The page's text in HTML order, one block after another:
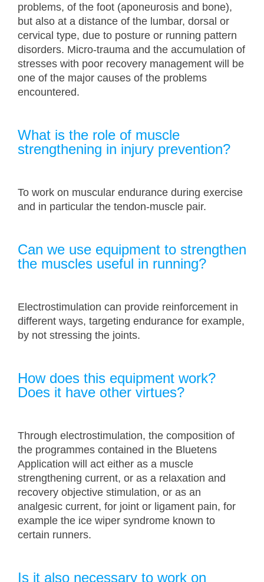
problems, of the foot (aponeurosis and bone),
but also at a distance of the lumbar, dorsal or
cervical type, due to posture or running pattern
disorders. Micro-trauma and the accumulation of
stresses with poor recovery management will be
one of the major causes of the problems
encountered.
What is the role of muscle
strengthening in injury prevention?
To work on muscular endurance during exercise
and in particular the tendon-muscle pair.
Can we use equipment to strengthen
the muscles useful in running?
Electrostimulation can provide reinforcement in
different ways, targeting endurance for example,
by not stressing the joints.
How does this equipment work?
Does it have other virtues?
Through electrostimulation, the composition of
the programmes contained in the Bluetens
Application will act either as a muscle
strengthening current, or as a relaxation and
recovery objective stimulation, or as an
analgesic current, for joint or ligament pain, for
example the ice wiper syndrome known to
certain runners.
Is it also necessary to work on